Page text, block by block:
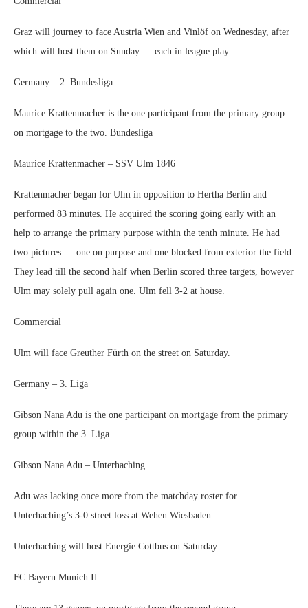
Graz will journey to face Austria Wien and Vinlöf on Wednesday, after
which will host them on Sunday — each in league play.
Germany – 2. Bundesliga
Maurice Krattenmacher is the one participant from the primary group
on mortgage to the two. Bundesliga
Maurice Krattenmacher – SSV Ulm 1846
Krattenmacher began for Ulm in opposition to Hertha Berlin and
performed 83 minutes. He acquired the scoring going early with an
help to arrange the primary purpose within the tenth minute. He had
two pictures — one on purpose and one blocked from exterior the field.
They lead till the second half when Berlin scored three targets, however
Ulm may solely pull again one. Ulm fell 3-2 at house.
Commercial
Ulm will face Greuther Fürth on the street on Saturday.
Germany – 3. Liga
Gibson Nana Adu is the one participant on mortgage from the primary
group within the 3. Liga.
Gibson Nana Adu – Unterhaching
Adu was lacking once more from the matchday roster for
Unterhaching’s 3-0 street loss at Wehen Wiesbaden.
Unterhaching will host Energie Cottbus on Saturday.
FC Bayern Munich II